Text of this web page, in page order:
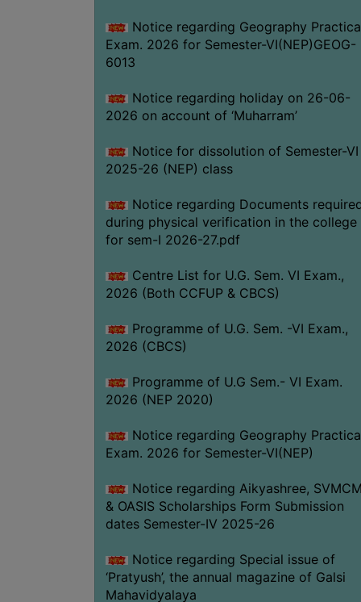
Notice regarding Geography
Exam. 2026 for Semester-VI(NEP)GEOG-
6013
Notice regarding holiday on 26-06-
2026 on account of ‘Muharram’
Notice for dissolution of Semester-VI
2025-26 (NEP) class
Notice regarding Documents
during physical verification in the college
for sem-I 2026-27.pdf
Centre List for U.G. Sem. VI Exam.,
2026 (Both CCFUP & CBCS)
Programme of U.G. Sem. -VI Exam.,
2026 (CBCS)
Programme of U.G Sem.- VI Exam.
2026 (NEP 2020)
Notice regarding Geography
Exam. 2026 for Semester-VI(NEP)
Notice regarding Aikyashree,
& OASIS Scholarships Form Submission
dates Semester-IV 2025-26
Notice regarding Special issue of
‘Pratyush’, the annual magazine of Galsi
Mahavidyalaya